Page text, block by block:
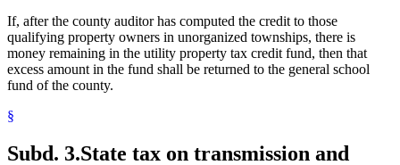
If, after the county auditor has computed the credit to those
qualifying property owners in unorganized townships, there is
money remaining in the utility property tax credit fund, then that
excess amount in the fund shall be returned to the general school
fund of the county.
§
Subd. 3.State tax on transmission and